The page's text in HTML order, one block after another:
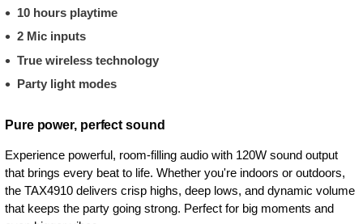
10 hours playtime
2 Mic inputs
True wireless technology
Party light modes
Pure power, perfect sound
Experience powerful, room-filling audio with 120W sound output
that brings every beat to life. Whether you're indoors or outdoors,
the TAX4910 delivers crisp highs, deep lows, and dynamic volume
that keeps the party going strong. Perfect for big moments and